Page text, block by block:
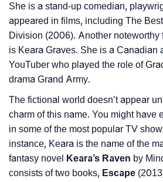
She is a stand-up comedian,
appeared in films, including The
Division (2006). Another noteworthy
is Keara Graves. She is a Canadian
YouTuber who played the role of
drama Grand Army.
The fictional world doesn’t appear
charm of this name. You might have
in some of the most popular TV
instance, Keara is the name of the
fantasy novel
Keara’s Raven by
consists of two books, Escape